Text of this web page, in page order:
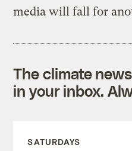
media will fall for
The climate
in your inbox.
SATURDAYS